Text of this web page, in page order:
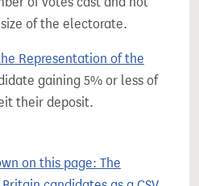
of the electorate.
Representation of the
gaining 5% or less of
their deposit.
on this page: The